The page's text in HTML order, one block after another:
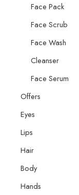
Face Pack
Face Scrub
Face Wash
Cleanser
Face Serum
Offers
Eyes
Lips
Hair
Body
Hands